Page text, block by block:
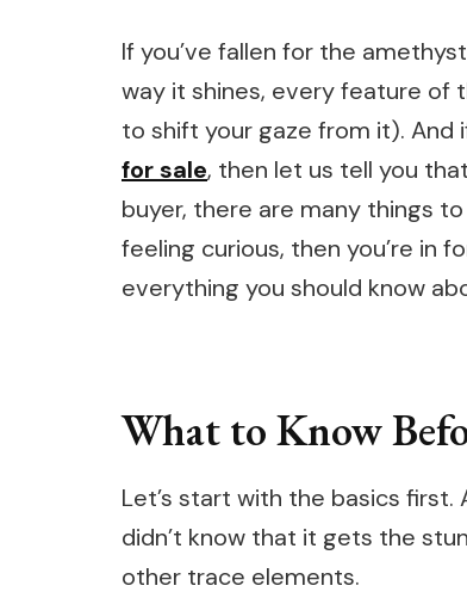
If you’ve fallen for the
way it shines, every feature of
to shift your gaze from it). And
for sale, then let us tell you
buyer, there are many things
feeling curious, then you’re in
everything you should know
What to Know
Let’s start with the basics
didn’t know that it gets the
other trace elements.